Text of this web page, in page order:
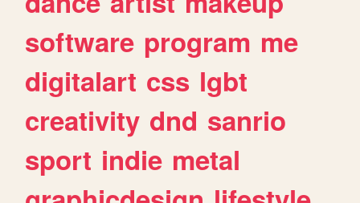
software program me
digitalart css lgbt
creativity dnd sanrio
sport indie metal